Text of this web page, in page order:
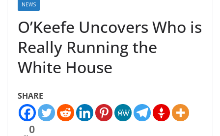
NEWS
O’Keefe Uncovers Who is
Really Running the
White House
SHARE
0